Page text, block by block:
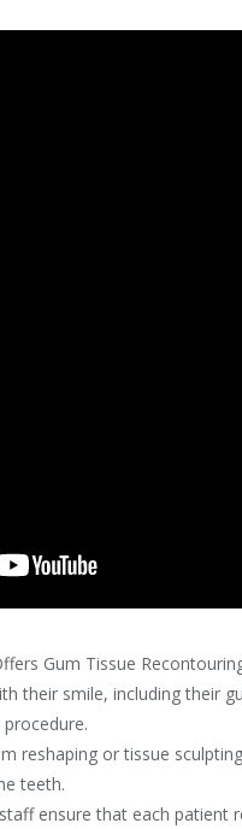
Gum Tissue
their smile, including their
reshaping or tissue
teeth.
ensure that each